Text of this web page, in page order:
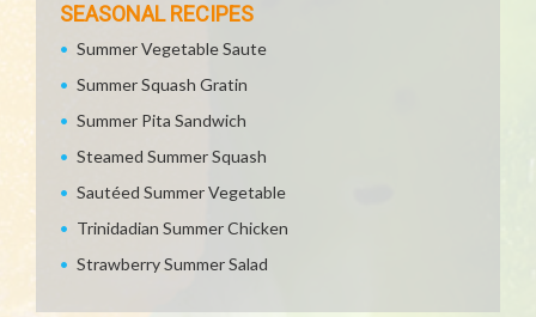
SEASONAL RECIPES
Summer Vegetable Saute
Summer Squash Gratin
Summer Pita Sandwich
Steamed Summer Squash
Sautéed Summer Vegetable
Trinidadian Summer Chicken
Strawberry Summer Salad